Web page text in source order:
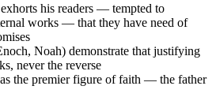
his readers — tempted to
works — that they have need of
Noah) demonstrate that justifying
never the reverse
the premier figure of faith — the father